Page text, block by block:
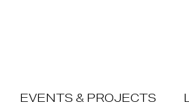
EVENTS & PROJECTS